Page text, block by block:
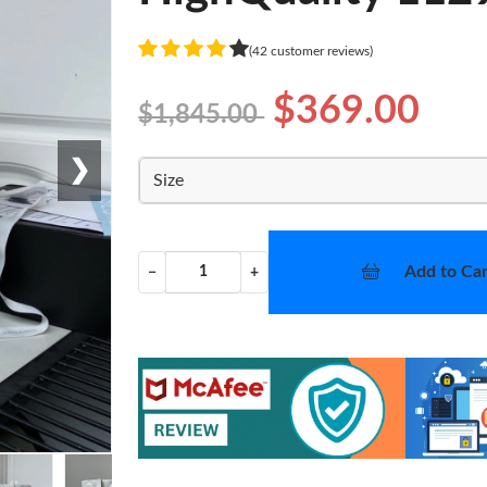
❯
(42 customer reviews)
$1,845.00 $369.00
Size
− + Add to